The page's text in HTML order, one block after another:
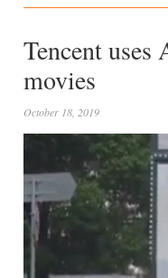
Tencent
movies
October 18, 2019